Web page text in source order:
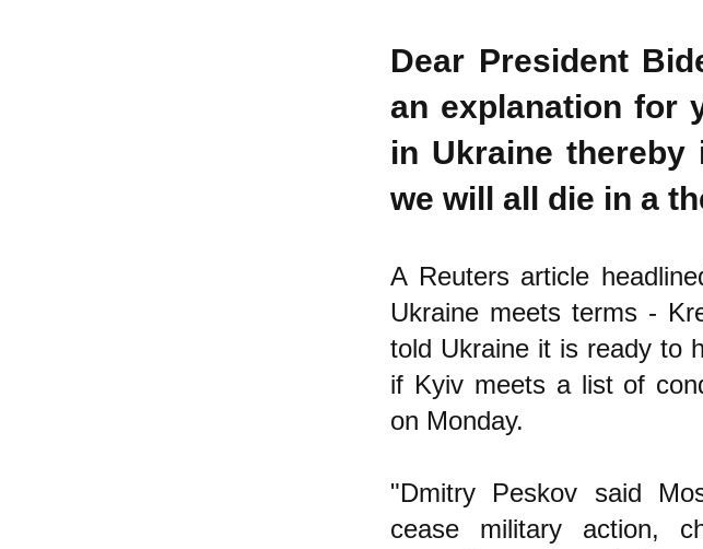
Dear President
an explanation for
in Ukraine thereby
we will all die in a
A Reuters article
Ukraine meets terms -
told Ukraine it is ready to
if Kyiv meets a list of
on Monday.
"Dmitry Peskov said
cease military action,